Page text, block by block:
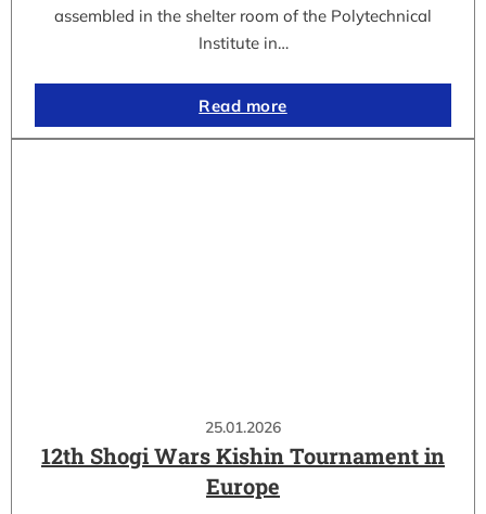
assembled in the shelter room of the Polytechnical
Institute in…
Read more
25.01.2026
12th Shogi Wars Kishin Tournament in
Europe